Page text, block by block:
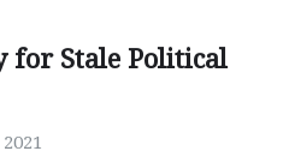
for Stale Political